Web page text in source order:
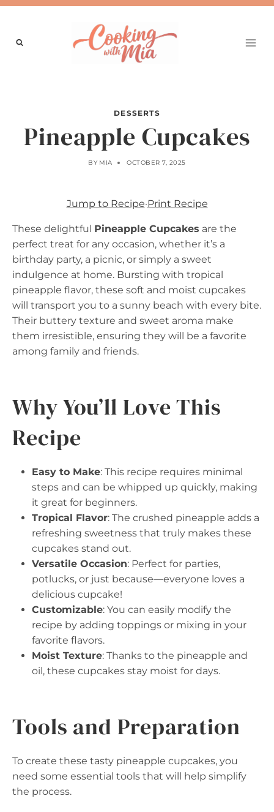
Skip
content
DESSERTS
Pineapple Cupcakes
BY MIA OCTOBER 7, 2025
Jump to Recipe·Print Recipe
These delightful Pineapple Cupcakes are the
perfect treat for any occasion, whether it’s a
birthday party, a picnic, or simply a sweet
indulgence at home. Bursting with tropical
pineapple flavor, these soft and moist cupcakes
will transport you to a sunny beach with every bite.
Their buttery texture and sweet aroma make
them irresistible, ensuring they will be a favorite
among family and friends.
Why You’ll Love This
Recipe
Easy to Make: This recipe requires minimal
steps and can be whipped up quickly, making
it great for beginners.
Tropical Flavor: The crushed pineapple adds a
refreshing sweetness that truly makes these
cupcakes stand out.
Versatile Occasion: Perfect for parties,
potlucks, or just because—everyone loves a
delicious cupcake!
Customizable: You can easily modify the
recipe by adding toppings or mixing in your
favorite flavors.
Moist Texture: Thanks to the pineapple and
oil, these cupcakes stay moist for days.
Tools and Preparation
To create these tasty pineapple cupcakes, you
need some essential tools that will help simplify
the process.